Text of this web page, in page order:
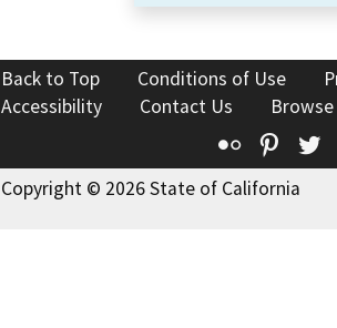
Back to Top Conditions of Use
Accessibility
Contact Us
Flickr
Copyright © 2026 State of California